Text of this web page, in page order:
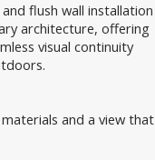
flush wall installation
architecture, offering
visual continuity
and a view that